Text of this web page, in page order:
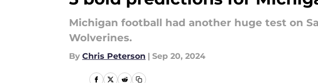
Michigan football had another huge test on
Wolverines.
By Chris Peterson | Sep 20, 2024